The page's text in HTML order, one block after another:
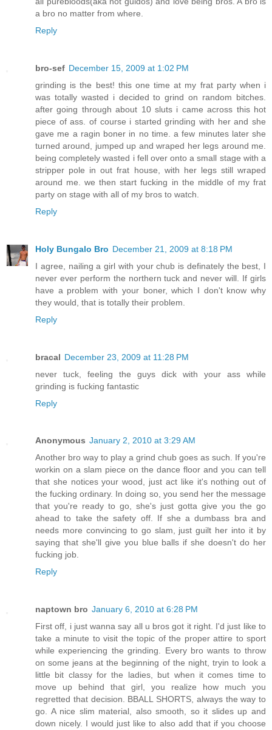
a bro no matter from where.
Reply
bro-sef December 15, 2009 at 1:02 PM
grinding is the best! this one time at my frat party when i
was totally wasted i decided to grind on random bitches.
after going through about 10 sluts i came across this hot
piece of ass. of course i started grinding with her and she
gave me a ragin boner in no time. a few minutes later she
turned around, jumped up and wraped her legs around me.
being completely wasted i fell over onto a small stage with a
stripper pole in out frat house, with her legs still wraped
around me. we then start fucking in the middle of my frat
party on stage with all of my bros to watch.
Reply
Holy Bungalo Bro December 21, 2009 at 8:18 PM
I agree, nailing a girl with your chub is definately the best, I
never ever perform the northern tuck and never will. If girls
have a problem with your boner, which I don't know why
they would, that is totally their problem.
Reply
bracal December 23, 2009 at 11:28 PM
never tuck, feeling the guys dick with your ass while
grinding is fucking fantastic
Reply
Anonymous January 2, 2010 at 3:29 AM
Another bro way to play a grind chub goes as such. If you're
workin on a slam piece on the dance floor and you can tell
that she notices your wood, just act like it's nothing out of
the fucking ordinary. In doing so, you send her the message
that you're ready to go, she's just gotta give you the go
ahead to take the safety off. If she a dumbass bra and
needs more convincing to go slam, just guilt her into it by
saying that she'll give you blue balls if she doesn't do her
fucking job.
Reply
naptown bro January 6, 2010 at 6:28 PM
First off, i just wanna say all u bros got it right. I'd just like to
take a minute to visit the topic of the proper attire to sport
while experiencing the grinding. Every bro wants to throw
on some jeans at the beginning of the night, tryin to look a
little bit classy for the ladies, but when it comes time to
move up behind that girl, you realize how much you
regretted that decision. BBALL SHORTS, always the way to
go. A nice slim material, also smooth, so it slides up and
down nicely. I would just like to also add that if you choose